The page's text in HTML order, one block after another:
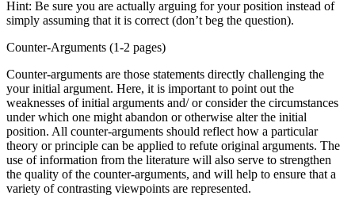
Hint: Be sure you are actually arguing for your position instead of
simply assuming that it is correct (don’t beg the question).
Counter-Arguments (1-2 pages)
Counter-arguments are those statements directly challenging the
your initial argument. Here, it is important to point out the
weaknesses of initial arguments and/ or consider the circumstances
under which one might abandon or otherwise alter the initial
position. All counter-arguments should reflect how a particular
theory or principle can be applied to refute original arguments. The
use of information from the literature will also serve to strengthen
the quality of the counter-arguments, and will help to ensure that a
variety of contrasting viewpoints are represented.